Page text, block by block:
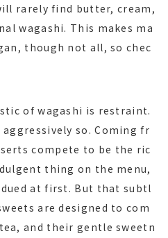
rarely find butter, cream,
wagashi. This makes ma
though not all, so chec
of wagashi is restraint.
so. Coming fr
compete to be the ric
thing on the menu,
at first. But that subtl
are designed to com
and their gentle sweetn